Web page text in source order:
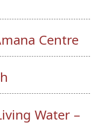
Centre
Water –